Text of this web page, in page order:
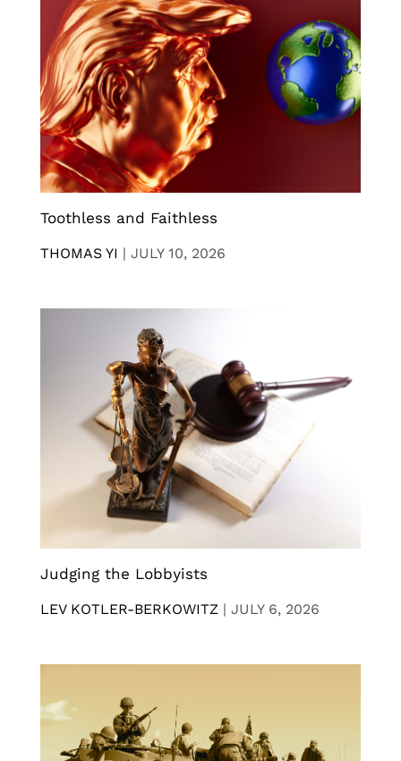
Toothless and Faithless
THOMAS YI | JULY 10, 2026
Judging the Lobbyists
LEV KOTLER-BERKOWITZ | JULY 6, 2026